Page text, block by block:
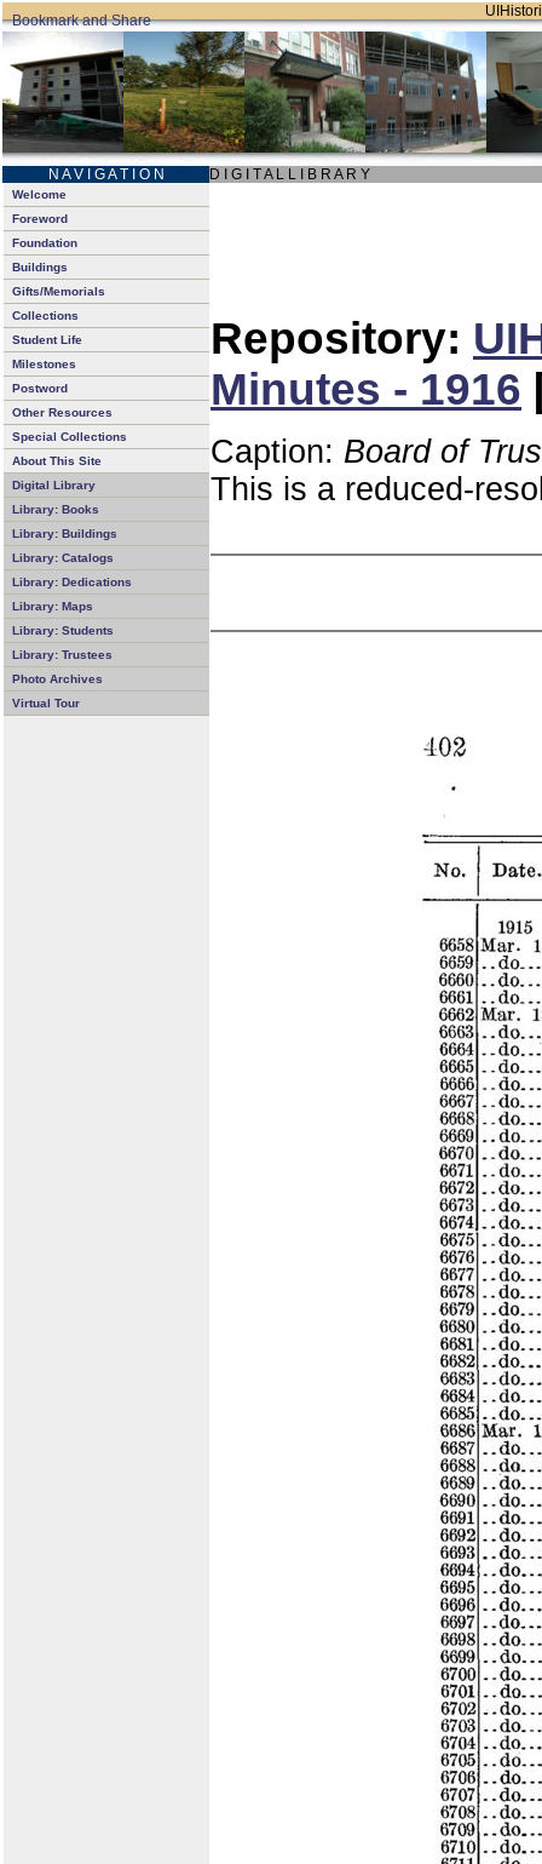
N A V I G A T I O N D I G I T A L L I B R A R Y
Welcome
Foreword
Foundation
Buildings
Gifts/Memorials
Collections
Student Life
Milestones
Postword
Other Resources
Special Collections
About This Site
Digital Library
Library: Books
Library: Buildings
Library: Catalogs
Library: Dedications
Library: Maps
Library: Students
Library: Trustees
Photo Archives
Virtual Tour
Repository:
Minutes - 1916
Caption: Board of
This is a reduced-